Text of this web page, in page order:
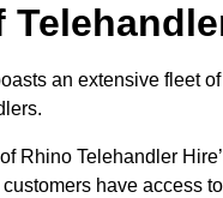
an extensive fleet
Rhino Telehandler
have access